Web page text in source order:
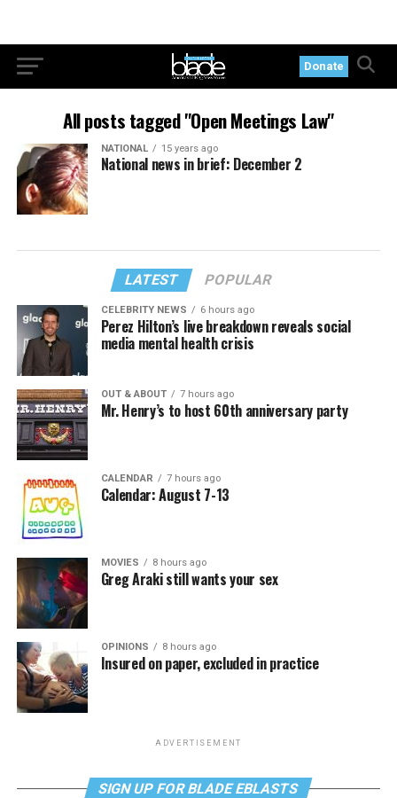
Donate
All posts tagged "Open Meetings Law"
NATIONAL 15 years ago
National news in brief: December 2
LATEST POPULAR
CELEBRITY NEWS 6 hours ago
Perez Hilton’s live breakdown reveals social
media mental health crisis
OUT & ABOUT 7 hours ago
Mr. Henry’s to host 60th anniversary party
CALENDAR 7 hours ago
Calendar: August 7-13
MOVIES 8 hours ago
Greg Araki still wants your sex
OPINIONS 8 hours ago
Insured on paper, excluded in practice
ADVERTISEMENT
SIGN UP FOR BLADE EBLASTS